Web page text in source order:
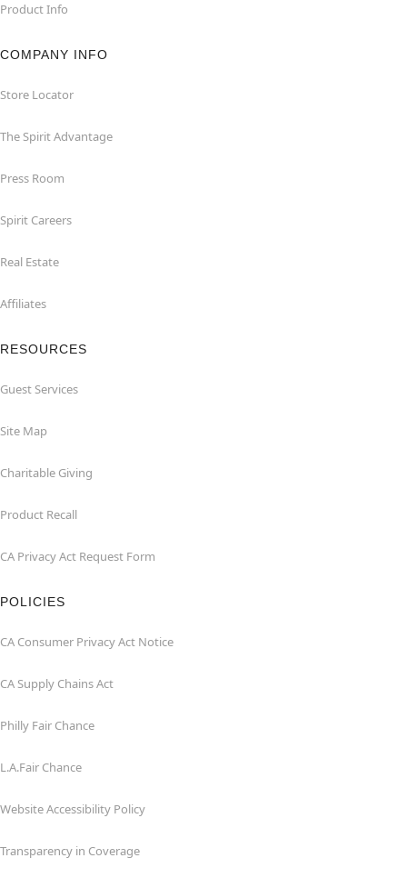
Product Info
COMPANY INFO
Store Locator
The Spirit Advantage
Press Room
Spirit Careers
Real Estate
Affiliates
RESOURCES
Guest Services
Site Map
Charitable Giving
Product Recall
CA Privacy Act Request Form
POLICIES
CA Consumer Privacy Act Notice
CA Supply Chains Act
Philly Fair Chance
L.A.Fair Chance
Website Accessibility Policy
Transparency in Coverage